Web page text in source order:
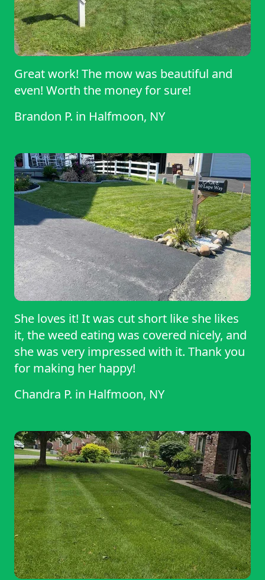
Great work! The mow was beautiful and
even! Worth the money for sure!
Brandon P. in Halfmoon, NY
She loves it! It was cut short like she likes
it, the weed eating was covered nicely, and
she was very impressed with it. Thank you
for making her happy!
Chandra P. in Halfmoon, NY